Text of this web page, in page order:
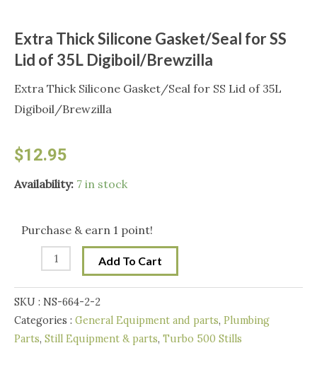
Extra Thick Silicone Gasket/Seal for SS
Lid of 35L Digiboil/Brewzilla
Extra Thick Silicone Gasket/Seal for SS Lid of 35L
Digiboil/Brewzilla
$12.95
Availability: 7 in stock
Purchase & earn 1 point!
Extra
Silicone
Gasket/Seal
SS
Lid
of
35L
Add To Cart
SKU : NS-664-2-2
Categories : General Equipment and parts, Plumbing
Parts, Still Equipment & parts, Turbo 500 Stills